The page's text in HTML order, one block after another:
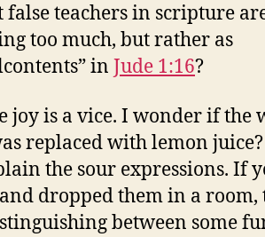
false teachers in scripture
too much, but rather as
in Jude 1:16?
joy is a vice. I wonder if the
replaced with lemon juice?
the sour expressions. If
dropped them in a room,
between some